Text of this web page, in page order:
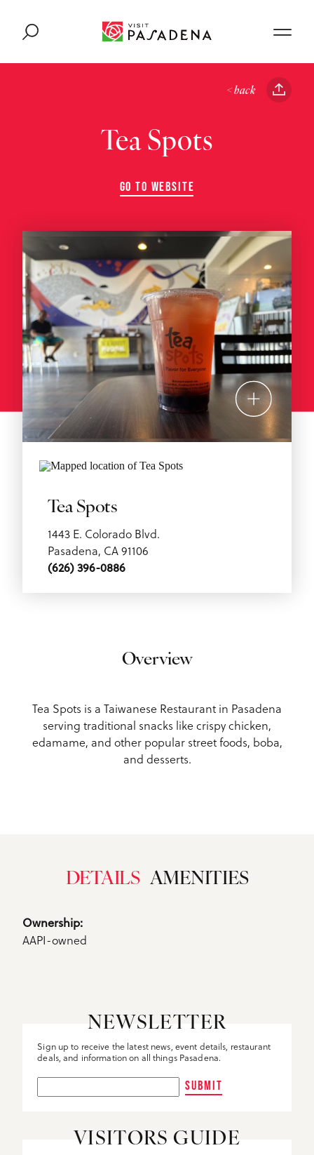
< back
Tea Spots
GO TO WEBSITE
Tea Spots
1443 E. Colorado Blvd.
Pasadena, CA 91106
(626) 396-0886
Overview
Tea Spots is a Taiwanese Restaurant in Pasadena
serving traditional snacks like crispy chicken,
edamame, and other popular street foods, boba,
and desserts.
DETAILS AMENITIES
Details
Ownership:
AAPI-owned
NEWSLETTER
Sign up to receive the latest news, event details, restaurant
deals, and information on all things Pasadena.
SUBMIT
VISITORS GUIDE